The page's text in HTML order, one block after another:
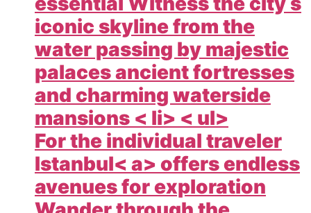
iconic skyline from the
water passing by majestic
palaces ancient fortresses
and charming waterside
mansions < li> < ul>
For the individual traveler
Istanbul< a> offers endless
avenues for exploration